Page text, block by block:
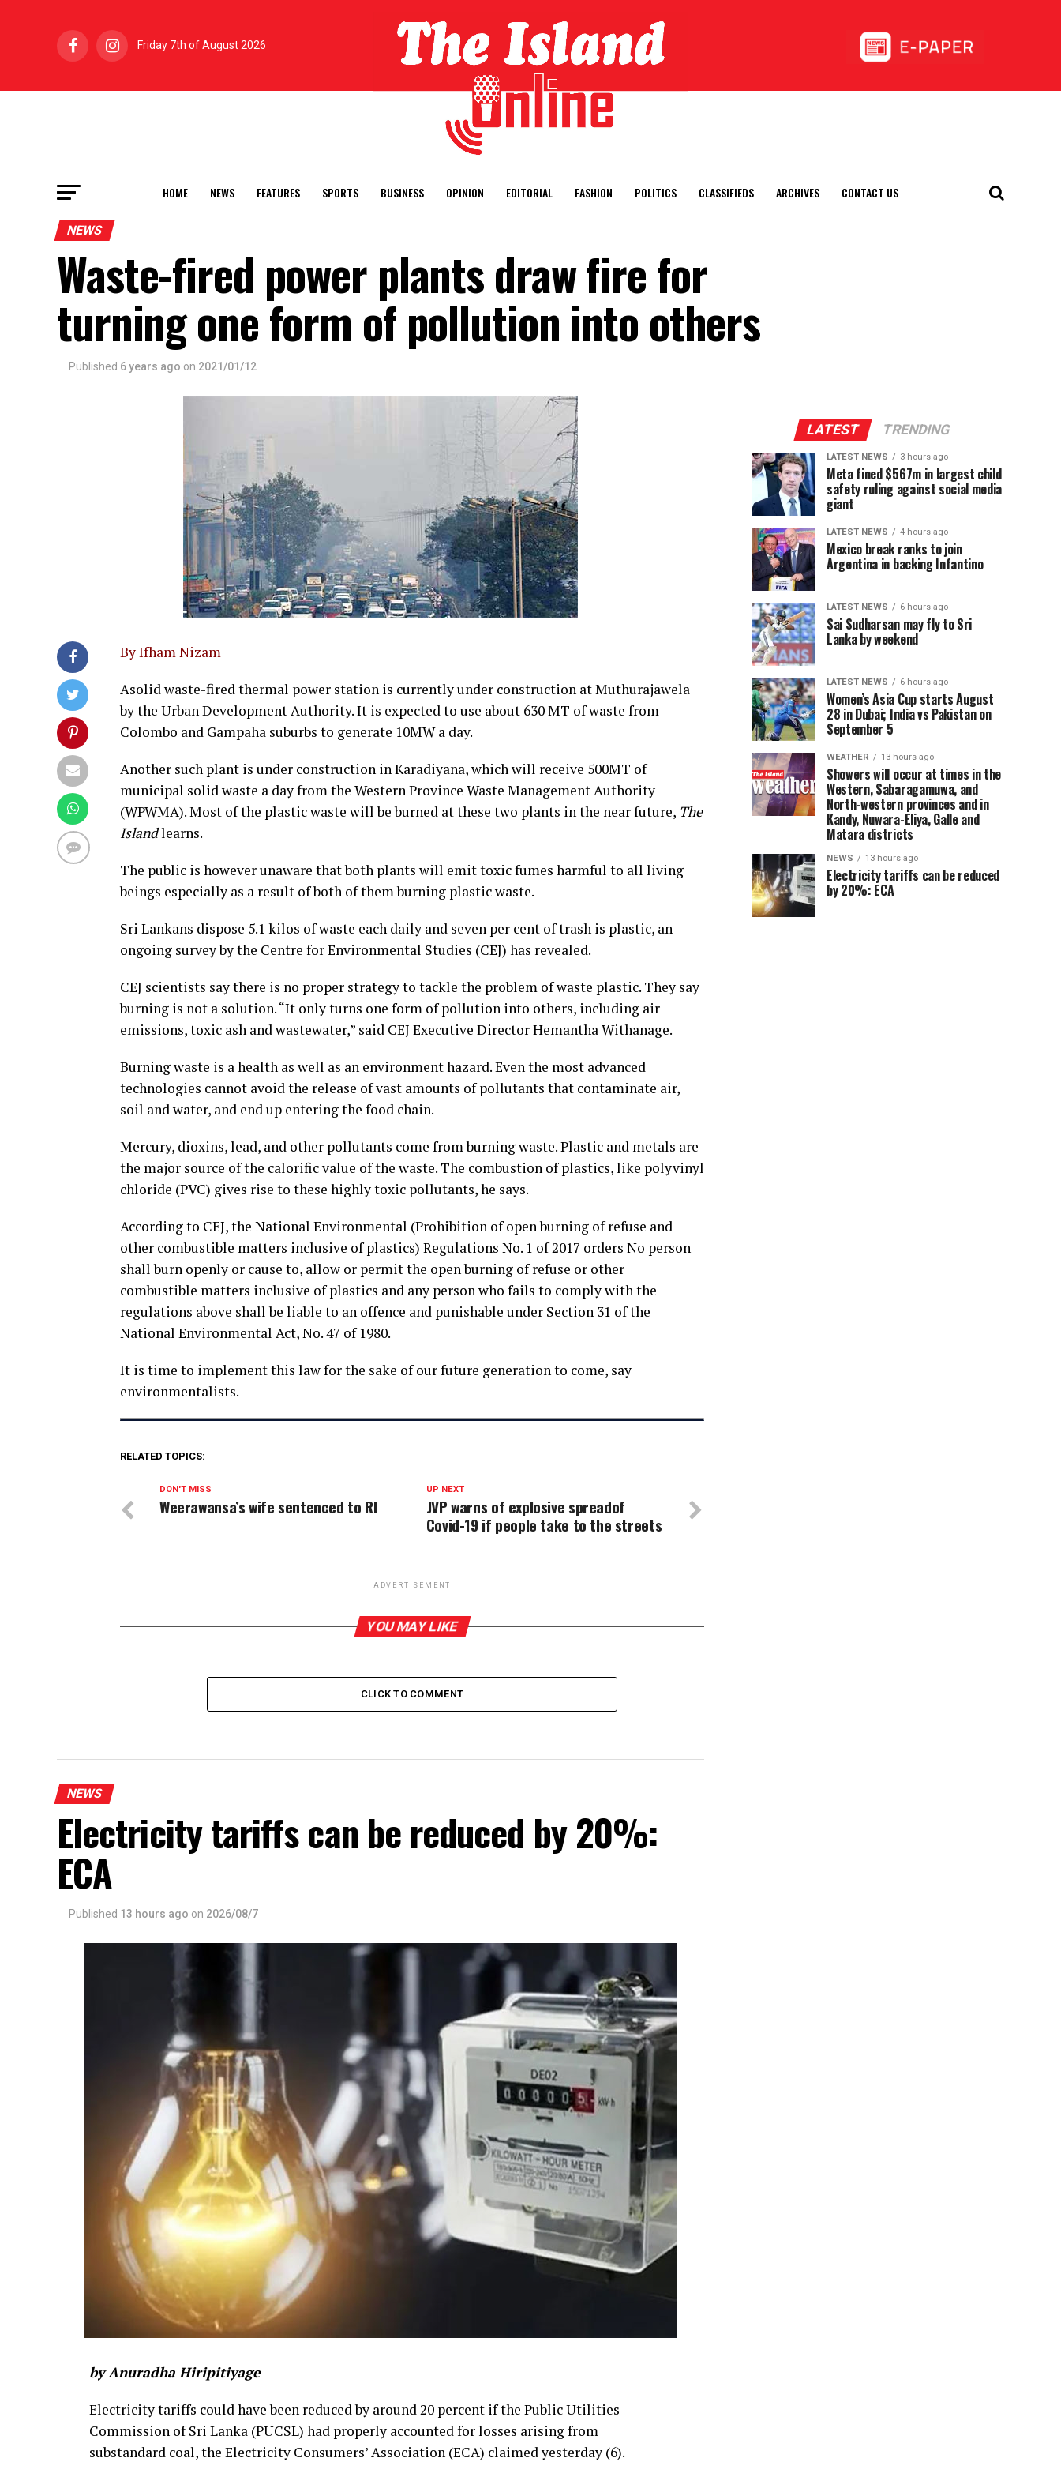
Friday 7th of August 2026
HOME NEWS FEATURES SPORTS BUSINESS OPINION EDITORIAL FASHION POLITICS CLASSIFIEDS ARCHIVES CONTACT US
NEWS
Waste-fired power plants draw fire for
turning one form of pollution into others
Published 6 years ago on 2021/01/12
By Ifham Nizam
Asolid waste-fired thermal power station is currently under construction at Muthurajawela
by the Urban Development Authority. It is expected to use about 630 MT of waste from
Colombo and Gampaha suburbs to generate 10MW a day.
Another such plant is under construction in Karadiyana, which will receive 500MT of
municipal solid waste a day from the Western Province Waste Management Authority
(WPWMA). Most of the plastic waste will be burned at these two plants in the near future, The
Islandlearns.
The public is however unaware that both plants will emit toxic fumes harmful to all living
beings especially as a result of both of them burning plastic waste.
Sri Lankans dispose 5.1 kilos of waste each daily and seven per cent of trash is plastic, an
ongoing survey by the Centre for Environmental Studies (CEJ) has revealed.
CEJ scientists say there is no proper strategy to tackle the problem of waste plastic. They say
burning is not a solution. “It only turns one form of pollution into others, including air
emissions, toxic ash and wastewater,” said CEJ Executive Director Hemantha Withanage.
Burning waste is a health as well as an environment hazard. Even the most advanced
technologies cannot avoid the release of vast amounts of pollutants that contaminate air,
soil and water, and end up entering the food chain.
Mercury, dioxins, lead, and other pollutants come from burning waste. Plastic and metals are
the major source of the calorific value of the waste. The combustion of plastics, like polyvinyl
chloride (PVC) gives rise to these highly toxic pollutants, he says.
According to CEJ, the National Environmental (Prohibition of open burning of refuse and
other combustible matters inclusive of plastics) Regulations No. 1 of 2017 orders No person
shall burn openly or cause to, allow or permit the open burning of refuse or other
combustible matters inclusive of plastics and any person who fails to comply with the
regulations above shall be liable to an offence and punishable under Section 31 of the
National Environmental Act, No. 47 of 1980.
It is time to implement this law for the sake of our future generation to come, say
environmentalists.
RELATED TOPICS:
UP NEXT
JVP warns of explosive spreadof
Covid-19 if people take to the streets
DON'T MISS
Weerawansa’s wife sentenced to RI
ADVERTISEMENT
YOU MAY LIKE
CLICK TO COMMENT
NEWS
Electricity tariffs can be reduced by 20%:
ECA
Published 13 hours ago on 2026/08/7
by Anuradha Hiripitiyage
Electricity tariffs could have been reduced by around 20 percent if the Public Utilities
Commission of Sri Lanka (PUCSL) had properly accounted for losses arising from
substandard coal, the Electricity Consumers’ Association (ECA) claimed yesterday (6).
LATEST TRENDING
LATEST NEWS 3 hours ago
Meta fined $567m in largest child
safety ruling against social media
giant
LATEST NEWS 4 hours ago
Mexico break ranks to join
Argentina in backing Infantino
LATEST NEWS 6 hours ago
Sai Sudharsan may fly to Sri
Lanka by weekend
LATEST NEWS 6 hours ago
Women’s Asia Cup starts August
28 in Dubai; India vs Pakistan on
September 5
WEATHER 13 hours ago
Showers will occur at times in the
Western, Sabaragamuwa, and
North-western provinces and in
Kandy, Nuwara-Eliya, Galle and
Matara districts
NEWS 13 hours ago
Electricity tariffs can be reduced
by 20%: ECA